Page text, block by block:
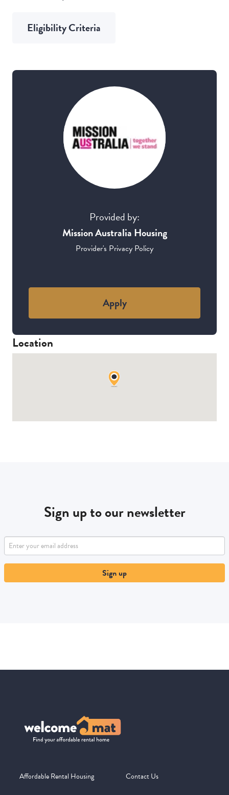
Eligibility Criteria
Provided by:
Mission Australia Housing
Provider's Privacy Policy
Apply
Location
Sign up to our newsletter
Sign up
Affordable Rental Housing Contact Us